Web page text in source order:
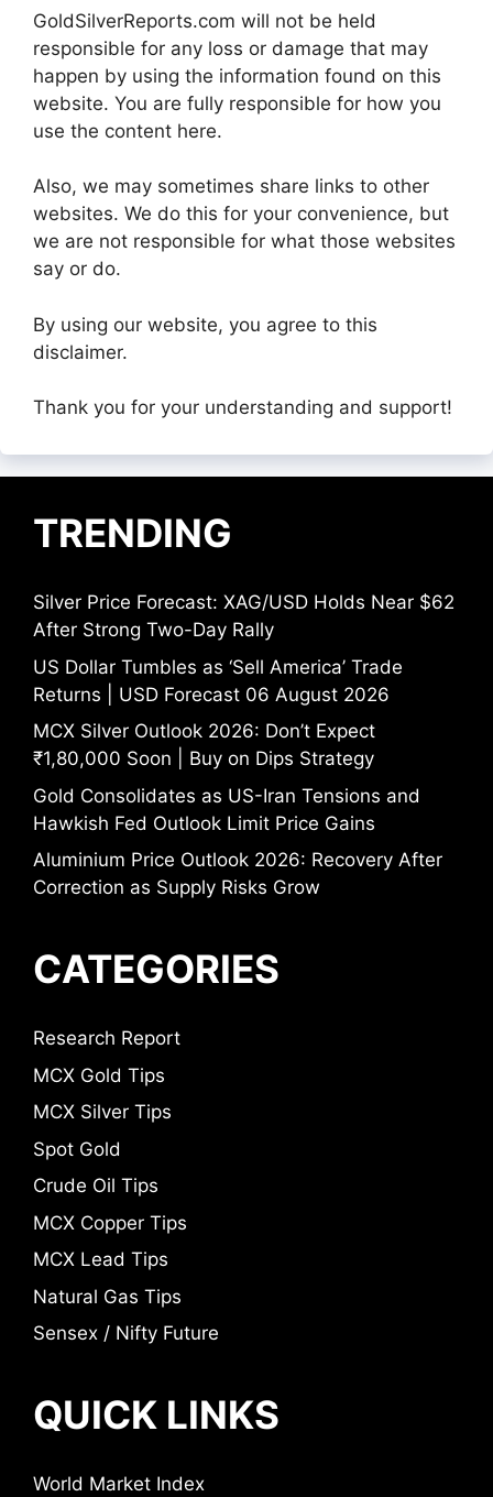
GoldSilverReports.com will not be held
responsible for any loss or damage that may
happen by using the information found on this
website. You are fully responsible for how you
use the content here.
Also, we may sometimes share links to other
websites. We do this for your convenience, but
we are not responsible for what those websites
say or do.
By using our website, you agree to this
disclaimer.
Thank you for your understanding and support!
TRENDING
Silver Price Forecast: XAG/USD Holds Near $62
After Strong Two-Day Rally
US Dollar Tumbles as ‘Sell America’ Trade
Returns | USD Forecast 06 August 2026
MCX Silver Outlook 2026: Don’t Expect
₹1,80,000 Soon | Buy on Dips Strategy
Gold Consolidates as US-Iran Tensions and
Hawkish Fed Outlook Limit Price Gains
Aluminium Price Outlook 2026: Recovery After
Correction as Supply Risks Grow
CATEGORIES
Research Report
MCX Gold Tips
MCX Silver Tips
Spot Gold
Crude Oil Tips
MCX Copper Tips
MCX Lead Tips
Natural Gas Tips
Sensex / Nifty Future
QUICK LINKS
World Market Index